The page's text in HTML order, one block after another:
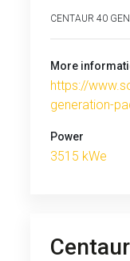
CENTAUR 40
More
https://
generation-
Power
3515 kWe